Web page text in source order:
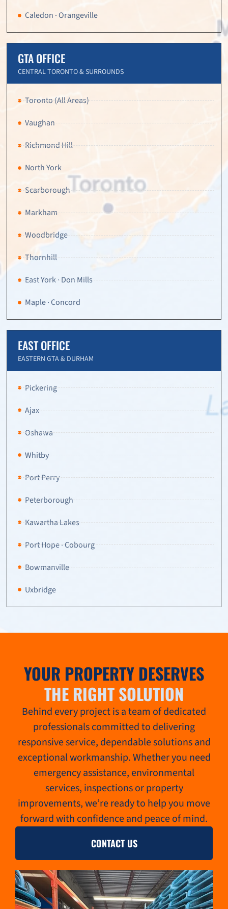
Caledon · Orangeville
GTA OFFICE
CENTRAL TORONTO & SURROUNDS
Toronto (All Areas)
Vaughan
Richmond Hill
North York
Scarborough
Markham
Woodbridge
Thornhill
East York · Don Mills
Maple · Concord
EAST OFFICE
EASTERN GTA & DURHAM
Pickering
Ajax
Oshawa
Whitby
Port Perry
Peterborough
Kawartha Lakes
Port Hope · Cobourg
Bowmanville
Uxbridge
YOUR PROPERTY DESERVES
THE RIGHT SOLUTION
Behind every project is a team of dedicated
professionals committed to delivering
responsive service, dependable solutions and
exceptional workmanship. Whether you need
emergency assistance, environmental
services, inspections or property
improvements, we’re ready to help you move
forward with confidence and peace of mind.
CONTACT US